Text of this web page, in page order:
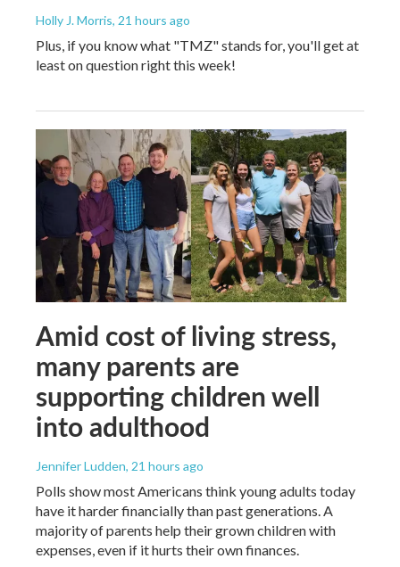
Holly J. Morris, 21 hours ago
Plus, if you know what "TMZ" stands for, you'll get at
least on question right this week!
Amid cost of living stress,
many parents are
supporting children well
into adulthood
Jennifer Ludden, 21 hours ago
Polls show most Americans think young adults today
have it harder financially than past generations. A
majority of parents help their grown children with
expenses, even if it hurts their own finances.